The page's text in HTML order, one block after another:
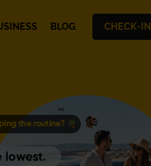
BLOG CHECK-IN